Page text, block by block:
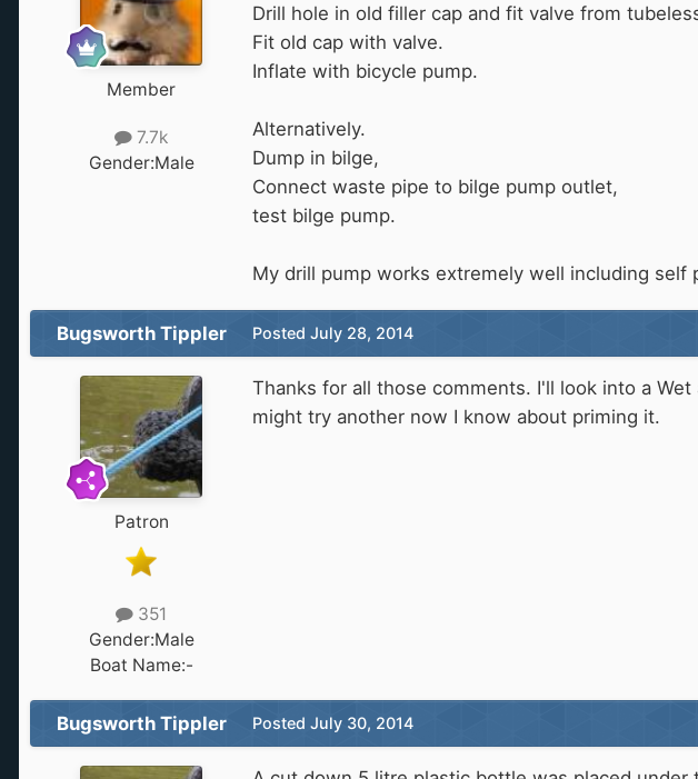
Member
7.7k
Gender:Male
Drill hole in old filler cap and fit valve from
Fit old cap with valve.
Inflate with bicycle pump.
Alternatively.
Dump in bilge,
Connect waste pipe to bilge pump outlet,
test bilge pump.
My drill pump works extremely well including self
Bugsworth Tippler
Patron
351
Gender:Male
Boat Name:-
Posted July 28, 2014
Thanks for all those comments. I'll look into a
might try another now I know about priming it.
Bugsworth Tippler Posted July 30, 2014